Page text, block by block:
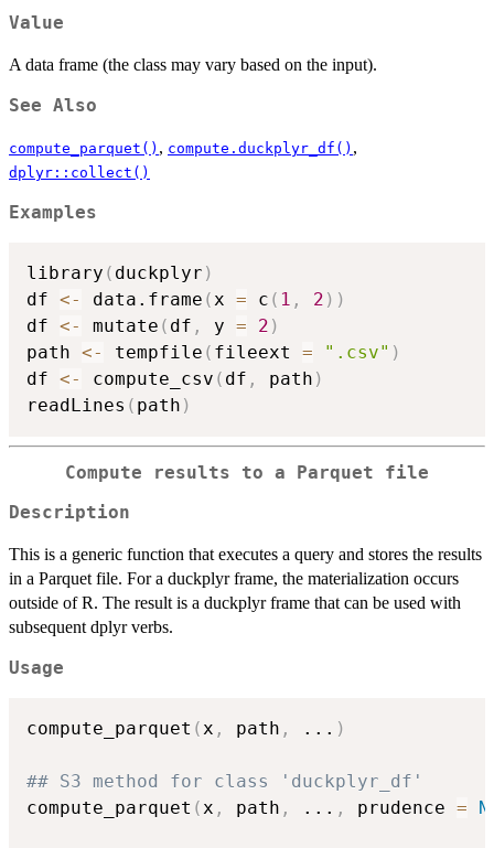
Value
A data frame (the class may vary based on the input).
See Also
compute_parquet() , compute.duckplyr_df() ,
dplyr::collect()
Examples
library ( duckplyr )
df <- data.frame ( x = c ( 1 , 2 ) )
df <- mutate ( df , y = 2 )
path <- tempfile ( fileext = ".csv" )
df <- compute_csv ( df , path )
readLines ( path )
Compute results to a Parquet file
Description
This is a generic function that executes a query and stores the results
in a Parquet file. For a duckplyr frame, the materialization occurs
outside of R. The result is a duckplyr frame that can be used with
subsequent dplyr verbs.
Usage
compute_parquet ( x , path , ... )
## S3 method for class 'duckplyr_df'
compute_parquet ( x , path , ... , prudence =